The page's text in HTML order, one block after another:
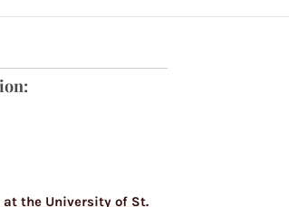
the University of St.